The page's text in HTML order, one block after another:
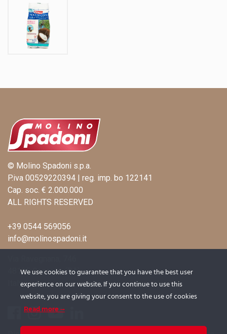
© Molino Spadoni s.p.a.
P.iva 00529220394 | reg. imp. bo 122141
Cap. soc. € 2.000.000
ALL RIGHTS RESERVED
+39 0544 569056
info@molinospadoni.it
48125 Coccolia (RA)
Italy
We use cookies to guarantee that you have the best user
experience on our website. If you continue to use this
website, you are giving your consent to the use of cookies
Read more